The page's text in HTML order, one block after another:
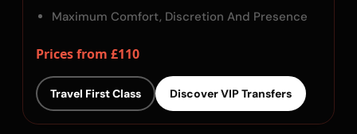
Maximum Comfort, Discretion And Presence
Prices from £110
Travel First Class Discover VIP Transfers